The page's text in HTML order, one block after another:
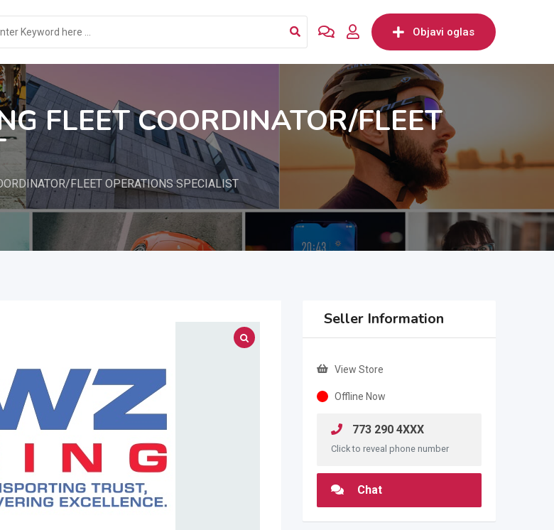
Objavi oglas
FLEET COORDINATOR/FLEET
FLEET OPERATIONS SPECIALIST
Seller Information
View Store
Offline Now
773 290 4XXX
Click to reveal phone number
Chat